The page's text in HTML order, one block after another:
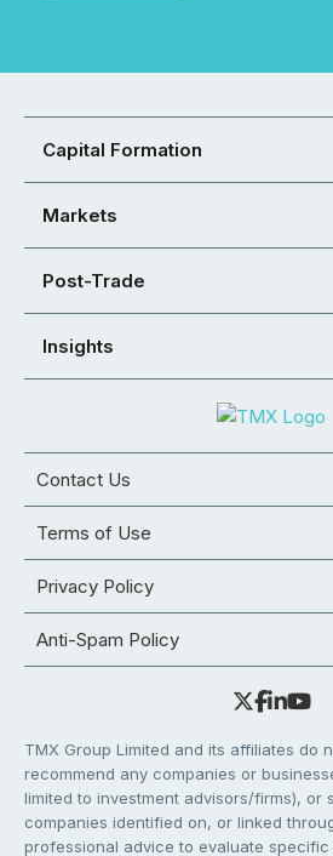
Capital Formation
Markets
Post-Trade
Insights
Contact Us
Terms of Use
Privacy Policy
Anti-Spam Policy
TMX Group Limited and its affiliates do
recommend any companies or
limited to investment advisors/firms), or
companies identified on, or linked
professional advice to evaluate